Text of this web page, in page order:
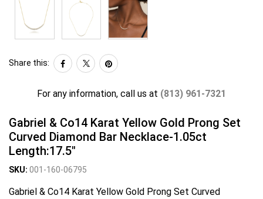
Share this:
For any information, call us at (813) 961-7321
Gabriel & Co14 Karat Yellow Gold Prong Set
Curved Diamond Bar Necklace-1.05ct
Length:17.5"
SKU: 001-160-06795
Gabriel & Co14 Karat Yellow Gold Prong Set Curved